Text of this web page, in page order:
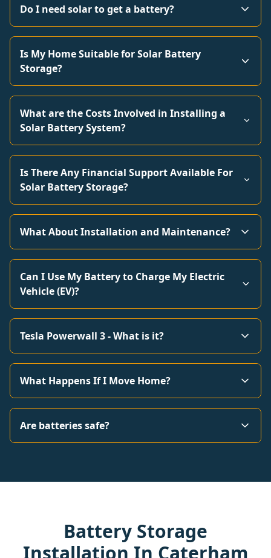
Do I need solar to get a battery?
Is My Home Suitable for Solar Battery
Storage?
What are the Costs Involved in Installing a
Solar Battery System?
Is There Any Financial Support Available For
Solar Battery Storage?
What About Installation and Maintenance?
Can I Use My Battery to Charge My Electric
Vehicle (EV)?
Tesla Powerwall 3 - What is it?
What Happens If I Move Home?
Are batteries safe?
Battery Storage
Installation In Caterham